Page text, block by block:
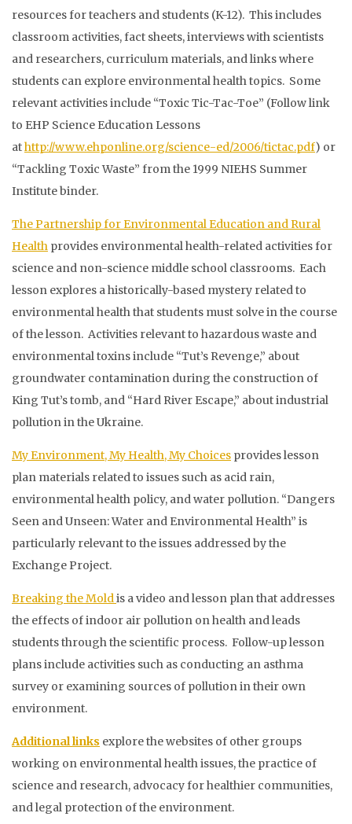
resources for teachers and students (K-12). This includes
classroom activities, fact sheets, interviews with scientists
and researchers, curriculum materials, and links where
students can explore environmental health topics. Some
relevant activities include “Toxic Tic-Tac-Toe” (Follow link
to EHP Science Education Lessons
athttp://www.ehponline.org/science-ed/2006/tictac.pdf) or
“Tackling Toxic Waste” from the 1999 NIEHS Summer
Institute binder.
The Partnership for Environmental Education and Rural
Health provides environmental health-related activities for
science and non-science middle school classrooms. Each
lesson explores a historically-based mystery related to
environmental health that students must solve in the course
of the lesson. Activities relevant to hazardous waste and
environmental toxins include “Tut’s Revenge,” about
groundwater contamination during the construction of
King Tut’s tomb, and “Hard River Escape,” about industrial
pollution in the Ukraine.
My Environment, My Health, My Choices provides lesson
plan materials related to issues such as acid rain,
environmental health policy, and water pollution. “Dangers
Seen and Unseen: Water and Environmental Health” is
particularly relevant to the issues addressed by the
Exchange Project.
Breaking the Moldis a video and lesson plan that addresses
the effects of indoor air pollution on health and leads
students through the scientific process. Follow-up lesson
plans include activities such as conducting an asthma
survey or examining sources of pollution in their own
environment.
Additional links explore the websites of other groups
working on environmental health issues, the practice of
science and research, advocacy for healthier communities,
and legal protection of the environment.